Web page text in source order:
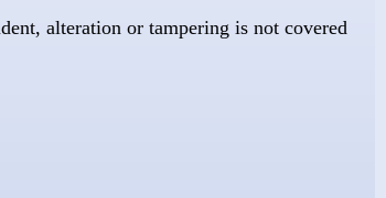
alteration or tampering is not covered